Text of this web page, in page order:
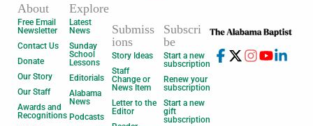
About
Free Email
Newsletter
Contact Us
Donate
Our Story
Our Staff
Awards and
Recognitions
Explore
Latest
News
Sunday
School
Lessons
Editorials
Alabama
News
Podcasts
Submiss
ions
Story Ideas
Staff
Change or
News Item
Letter to the
Editor
Subscri
be
Start a new
subscription
Renew your
subscription
Start a new
gift
subscription